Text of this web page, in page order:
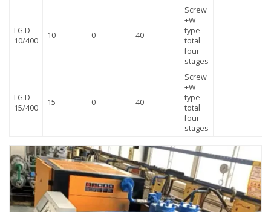
LG.D-
10/400
10 0 40
Screw
+W
type
total
four
stages
LG.D-
15/400
15 0 40
Screw
+W
type
total
four
stages